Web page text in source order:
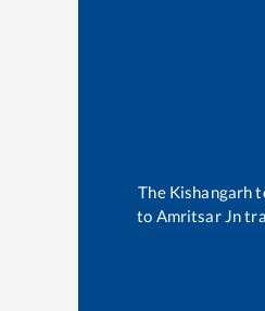
The Kishangarh
to Amritsar Jn